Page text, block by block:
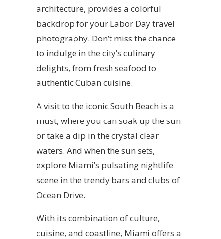
architecture, provides a colorful
backdrop for your Labor Day travel
photography. Don’t miss the chance
to indulge in the city’s culinary
delights, from fresh seafood to
authentic Cuban cuisine.
A visit to the iconic South Beach is a
must, where you can soak up the sun
or take a dip in the crystal clear
waters. And when the sun sets,
explore Miami’s pulsating nightlife
scene in the trendy bars and clubs of
Ocean Drive.
With its combination of culture,
cuisine, and coastline, Miami offers a